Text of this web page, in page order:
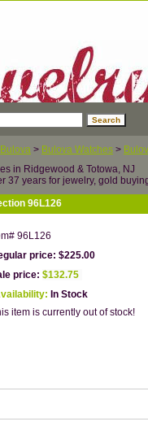
Bulova > Bulova Watches >
in Ridgewood & Totowa, NJ
37 years for jewelry, gold
96L126
96L126
price: $225.00
price: $132.75
In Stock
item is currently out of stock!